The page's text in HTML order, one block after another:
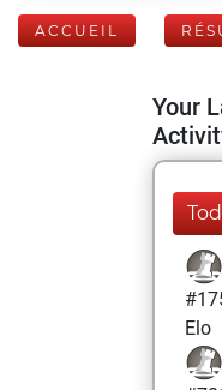
ACCUEIL
Your
Elo